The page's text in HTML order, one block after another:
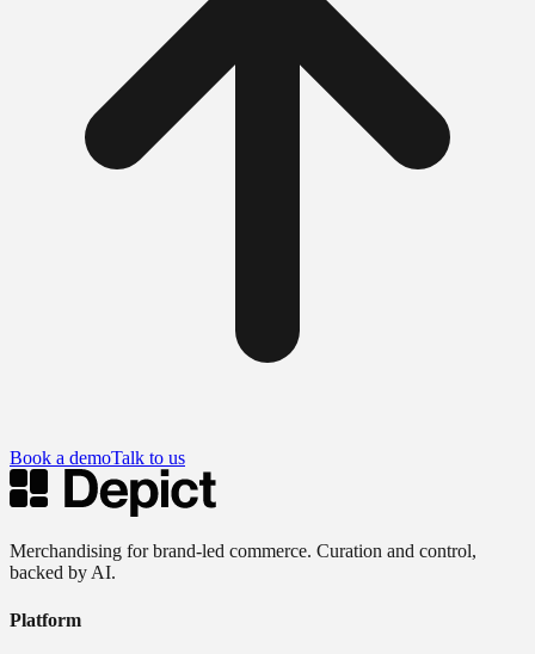
Book a demoTalk to us
Merchandising for brand-led commerce. Curation and control,
backed by AI.
Platform